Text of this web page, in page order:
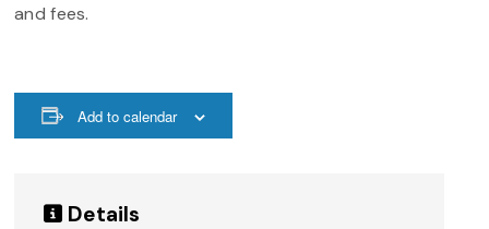
and fees.
Add to calendar
Details